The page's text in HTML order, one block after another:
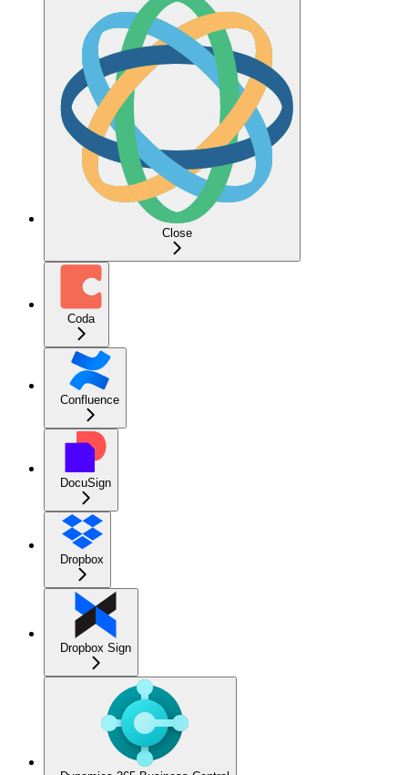
Close
Coda
Confluence
DocuSign
Dropbox
Dropbox Sign